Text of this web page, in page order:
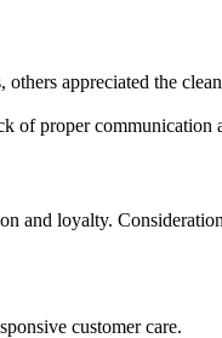
appreciated the
of proper
and loyalty.
customer care.